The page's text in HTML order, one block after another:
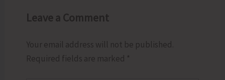
Leave a Comment
Your email address will not be published.
Required fields are marked *